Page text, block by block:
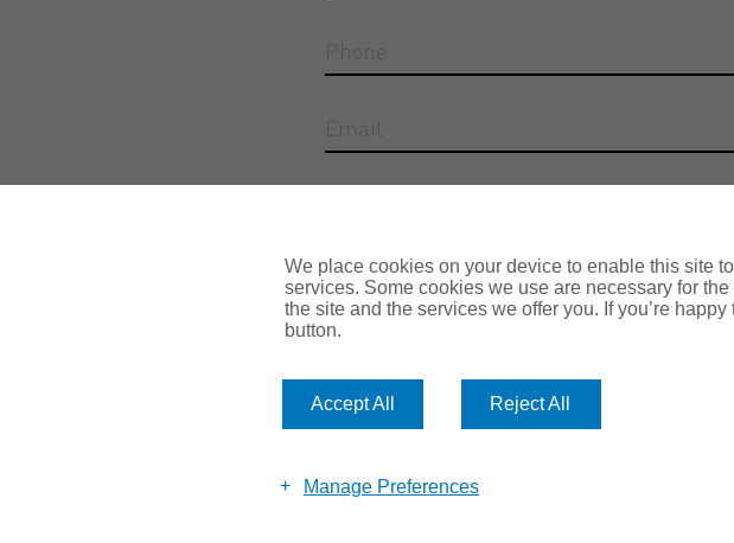
We place cookies on your device to enable this site
services. Some cookies we use are necessary for
the site and the services we offer you. If you’re
button.
Accept All Reject All
Manage Preferences